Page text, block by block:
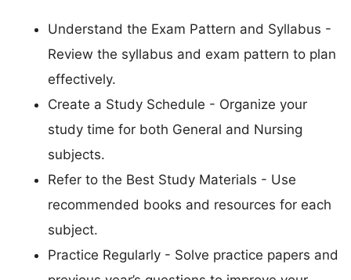
Understand the Exam Pattern and Syllabus -
Review the syllabus and exam pattern to plan
effectively.
Create a Study Schedule - Organize your
study time for both General and Nursing
subjects.
Refer to the Best Study Materials - Use
recommended books and resources for each
subject.
Practice Regularly - Solve practice papers and